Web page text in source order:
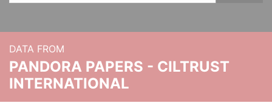
DATA FROM
PANDORA PAPERS - CILTRUST
INTERNATIONAL